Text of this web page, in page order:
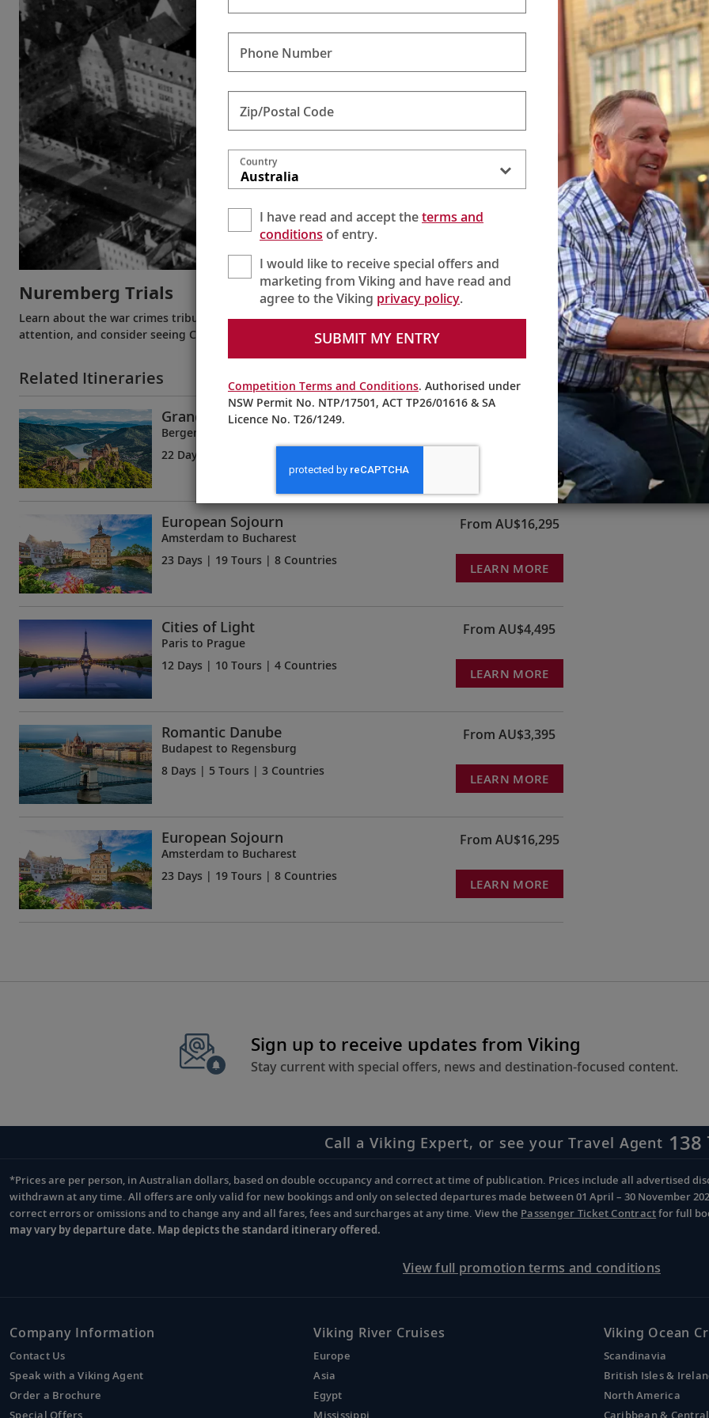
Nuremberg Trials
Learn about the war crimes tribunals that took place in Nuremberg’s Palace of Justice as the entire world watched with rapt
attention, and consider seeing Courtroom 600 for yourself.
Related Itineraries
Grand European & Viking Fjords
Bergen to Budapest
22 Days
European Sojourn
Amsterdam to Bucharest
23 Days | 19 Tours | 8 Countries
From AU$16,295
LEARN MORE
Cities of Light
Paris to Prague
12 Days | 10 Tours | 4 Countries
From AU$4,495
LEARN MORE
Romantic Danube
Budapest to Regensburg
8 Days | 5 Tours | 3 Countries
From AU$3,395
LEARN MORE
European Sojourn
Amsterdam to Bucharest
23 Days | 19 Tours | 8 Countries
From AU$16,295
LEARN MORE
Sign up to receive updates from Viking
Stay current with special offers, news and destination-focused content.
Call a Viking Expert, or see your Travel Agent 138
Footnote
*Prices are per person, in Australian dollars, based on double occupancy and correct at time of publication. Prices include all advertised
withdrawn at any time. All offers are only valid for new bookings and only on selected departures made between 01 April – 30 November
correct errors or omissions and to change any and all fares, fees and surcharges at any time. View the Passenger Ticket Contractfor full
may vary by departure date. Map depicts the standard itinerary offered.
View full promotion terms and conditions
Company Information
Contact Us
Speak with a Viking Agent
Order a Brochure
Special Offers
Viking River Cruises
Europe
Asia
Egypt
Mississippi
Viking Ocean
Scandinavia
British Isles &
North America
Caribbean &
Phone Number
Zip/Postal Code
Australia
Country
I have read and accept theterms and
conditionsof entry.
I would like to receive special offers and
marketing from Viking and have read and
agree to the Viking privacy policy.
SUBMIT MY ENTRY
Competition Terms and Conditions. Authorised under
NSW Permit No. NTP/17501, ACT TP26/01616 & SA
Licence No. T26/1249.